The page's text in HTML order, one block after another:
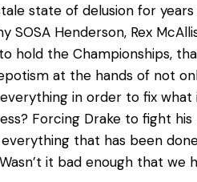
state of delusion for
Henderson, Rex
the Championships,
at the hands of not
in order to fix
Forcing Drake to fight
that has been
it bad enough that